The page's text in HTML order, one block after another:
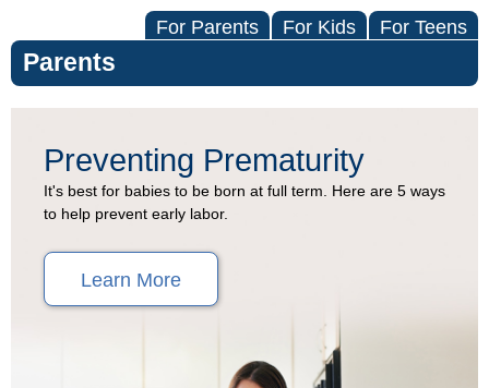
For Parents For Kids For Teens
Parents
Preventing
Premature
Birth
(Topic
Preventing Prematurity
It's best for babies to be born at full term. Here are 5 ways
to help prevent early labor.
Learn More